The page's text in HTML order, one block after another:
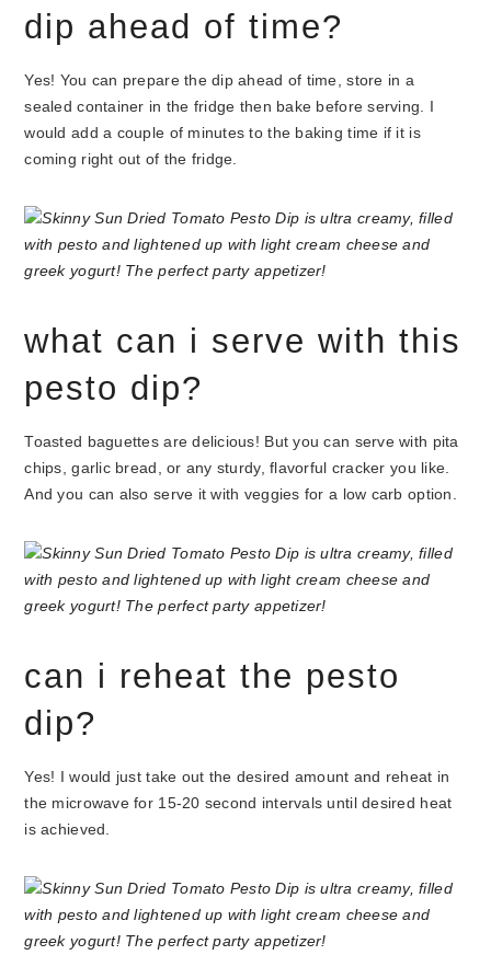
dip ahead of time?
Yes! You can prepare the dip ahead of time, store in a
sealed container in the fridge then bake before serving. I
would add a couple of minutes to the baking time if it is
coming right out of the fridge.
what can i serve with this
pesto dip?
Toasted baguettes are delicious! But you can serve with pita
chips, garlic bread, or any sturdy, flavorful cracker you like.
And you can also serve it with veggies for a low carb option.
can i reheat the pesto
dip?
Yes! I would just take out the desired amount and reheat in
the microwave for 15-20 second intervals until desired heat
is achieved.